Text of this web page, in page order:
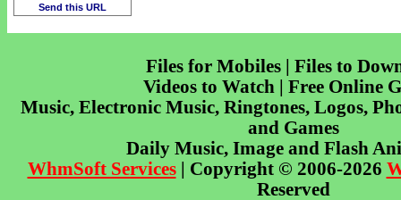
Files for Mobiles | Files to
Videos to Watch | Free Online
Music, Electronic Music, Ringtones, Logos,
and Games
Daily Music, Image and Flash
WhmSoft Services| Copyright © 2006-2026
Reserved